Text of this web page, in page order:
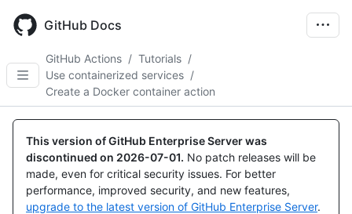
main
GitHub Docs
GitHub Actions / Tutorials /
Use containerized services /
Create a Docker container action
This version of GitHub Enterprise Server was
discontinued on 2026-07-01. No patch releases will be
made, even for critical security issues. For better
performance, improved security, and new features,
upgrade to the latest version of GitHub Enterprise Server.